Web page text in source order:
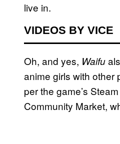
live in.
VIDEOS BY VICE
Oh, and yes, Waifu
anime girls with other
per the game’s
Community Market,